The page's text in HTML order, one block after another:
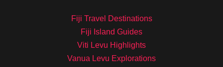
Fiji Travel Destinations
Fiji Island Guides
Viti Levu Highlights
Vanua Levu Explorations